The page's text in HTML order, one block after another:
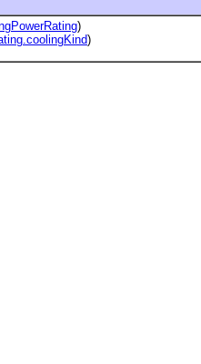
)
)